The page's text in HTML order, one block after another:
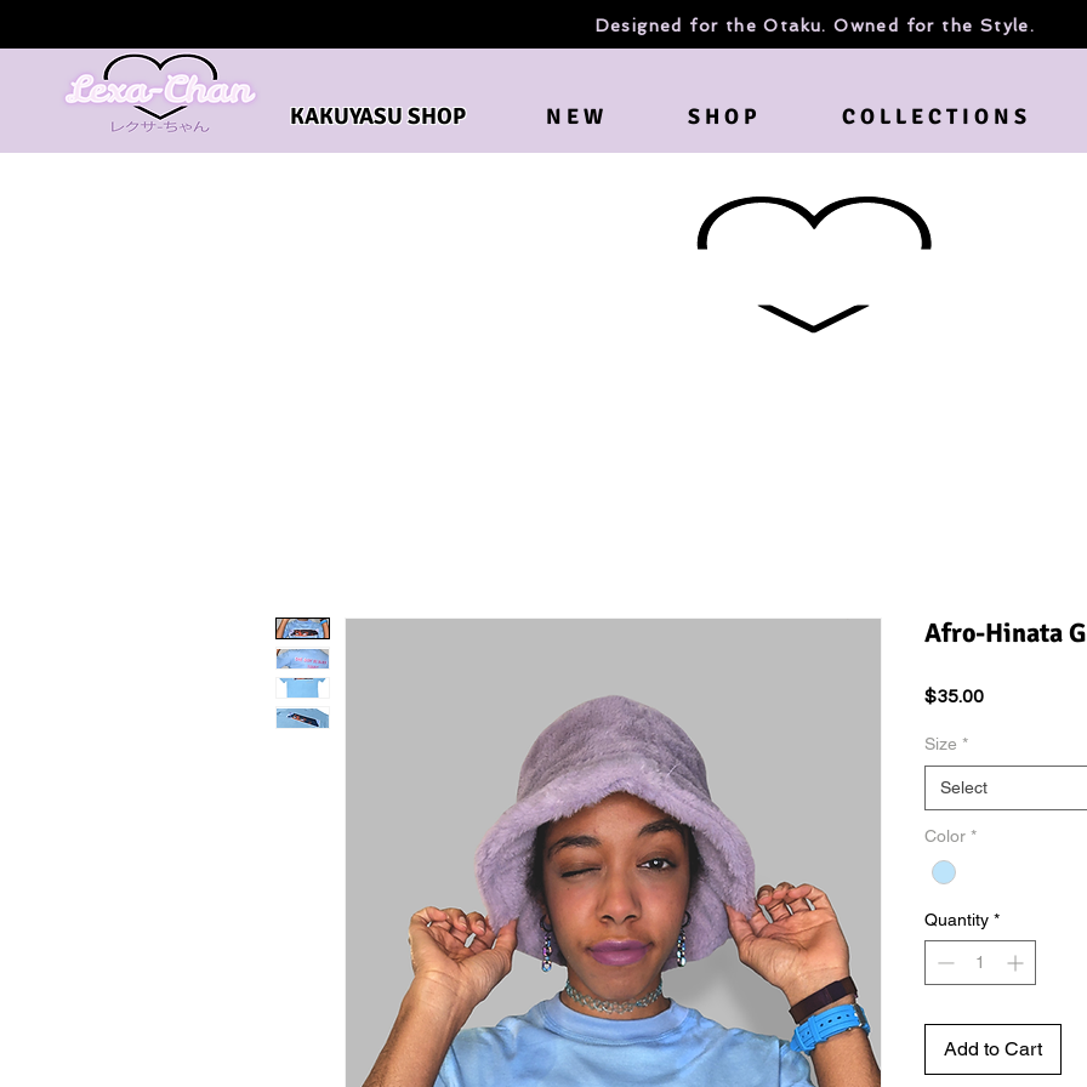
Designed for the Otaku. Owned for the Style.
KAKUYASU SHOP N E W S H O P C O L L E C T I O N S
Afro-Hinata
$35.00Price
Size *
Select
Color *
Quantity *
Add to Cart